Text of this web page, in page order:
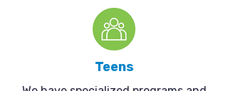
Teens